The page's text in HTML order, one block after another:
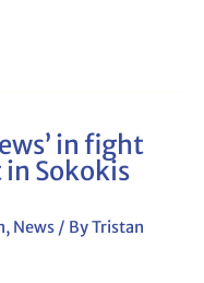
in fight
Sokokis
, News / ByTristan